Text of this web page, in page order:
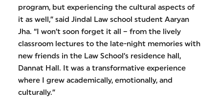
program, but experiencing the cultural aspects of
it as well,” said Jindal Law school student Aaryan
Jha. “I won’t soon forget it all – from the lively
classroom lectures to the late-night memories with
new friends in the Law School’s residence hall,
Dannat Hall. It was a transformative experience
where I grew academically, emotionally, and
culturally.”